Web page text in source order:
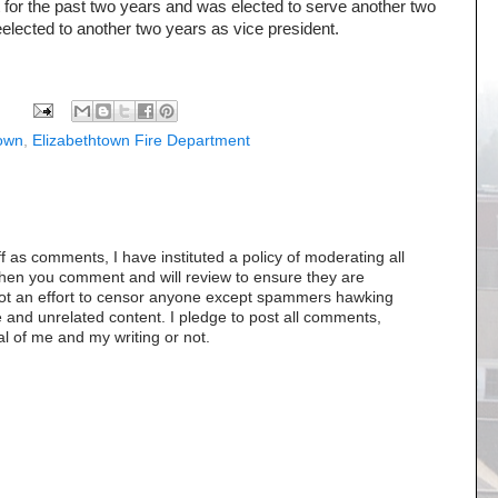
the past two years and was elected to serve another two
to another two years as vice president.
Elizabethtown Fire Department
as comments, I have instituted a policy of moderating all
you comment and will review to ensure they are
an effort to censor anyone except spammers hawking
unrelated content. I pledge to post all comments,
of me and my writing or not.